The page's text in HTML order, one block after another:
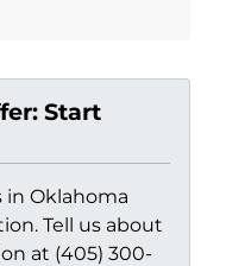
Start
in Oklahoma
Tell us about
at (405) 300-